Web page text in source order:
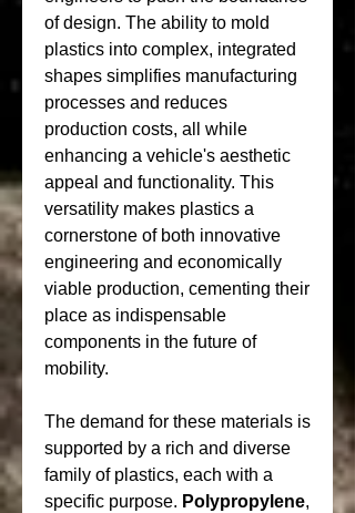
of design. The ability to mold
plastics into complex, integrated
shapes simplifies manufacturing
processes and reduces
production costs, all while
enhancing a vehicle's aesthetic
appeal and functionality. This
versatility makes plastics a
cornerstone of both innovative
engineering and economically
viable production, cementing their
place as indispensable
components in the future of
mobility.
The demand for these materials is
supported by a rich and diverse
family of plastics, each with a
specific purpose. Polypropylene,